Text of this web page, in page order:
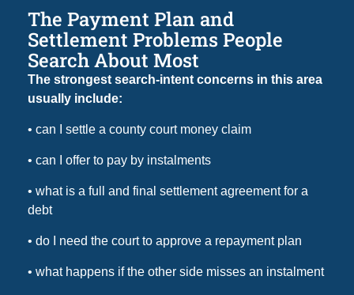
The Payment Plan and
Settlement Problems People
Search About Most
The strongest search-intent concerns in this area
usually include:
• can I settle a county court money claim
• can I offer to pay by instalments
• what is a full and final settlement agreement for a
debt
• do I need the court to approve a repayment plan
• what happens if the other side misses an instalment